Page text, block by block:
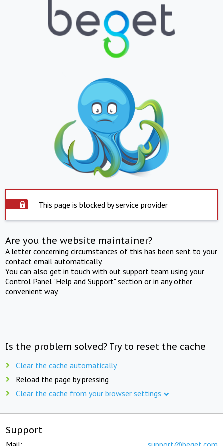
This page is blocked by service provider
Are you the website maintainer?
A letter concerning circumstances of this has been sent to your
contact email automatically.
You can also get in touch with out support team using your
Control Panel "Help and Support" section or in any other
convenient way.
Is the problem solved? Try to reset the cache
Clear the cache automatically
Reload the page by pressing
Clear the cache from your browser settings
Support
Mail: support@beget.com